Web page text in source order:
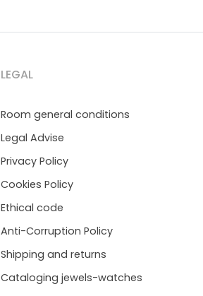
LEGAL
Room general conditions
Legal Advise
Privacy Policy
Cookies Policy
Ethical code
Anti-Corruption Policy
Shipping and returns
Cataloging jewels-watches